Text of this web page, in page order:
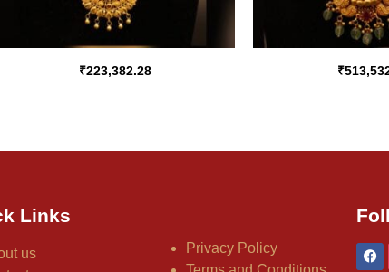
₹223,382.28 ₹
Links
us
Privacy Policy